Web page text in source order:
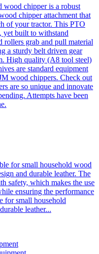
wood chipper is a robust
chipper attachment that
of your tractor. This PTO
yet built to withstand
rollers grab and pull material
a sturdy belt driven gear
High quality (A8 tool steel)
are standard equipment
wood chippers. Check out
are so unique and innovate
Attempts have been
for small household wood
and durable leather. The
safety, which makes the use
ensuring the performance
for small household
leather...